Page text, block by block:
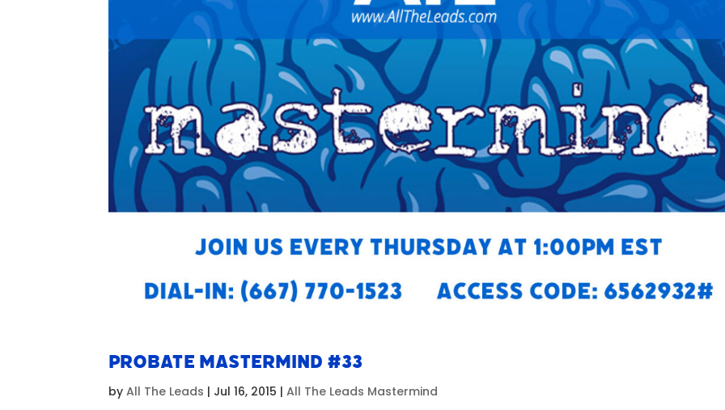
Probate Mastermind #33
byAll The Leads | Jul 16, 2015 |All The Leads Mastermind